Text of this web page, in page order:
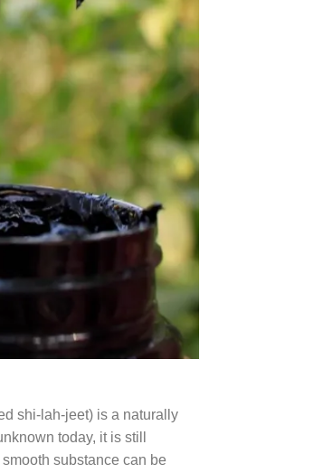
shi-lah-jeet) is a naturally
today, it is still
substance can be